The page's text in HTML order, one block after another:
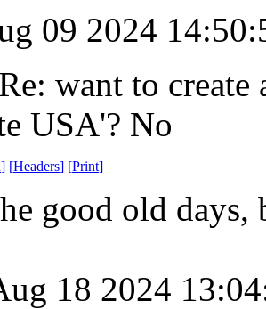
09 2024
want to create
USA'? No
] [Headers] [Print]
good old
18 2024